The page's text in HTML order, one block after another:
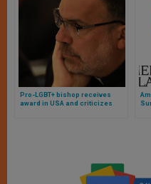
Pro-LGBT+ bishop receives
award in USA and criticizes